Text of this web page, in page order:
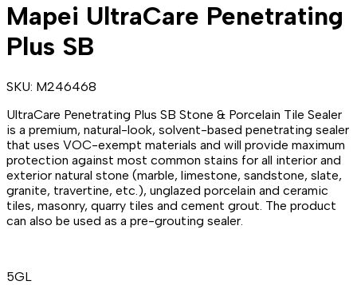
Mapei UltraCare Penetrating
Plus SB
SKU: M246468
UltraCare Penetrating Plus SB Stone & Porcelain Tile Sealer
is a premium, natural-look, solvent-based penetrating sealer
that uses VOC-exempt materials and will provide maximum
protection against most common stains for all interior and
exterior natural stone (marble, limestone, sandstone, slate,
granite, travertine, etc.), unglazed porcelain and ceramic
tiles, masonry, quarry tiles and cement grout. The product
can also be used as a pre-grouting sealer.
5GL